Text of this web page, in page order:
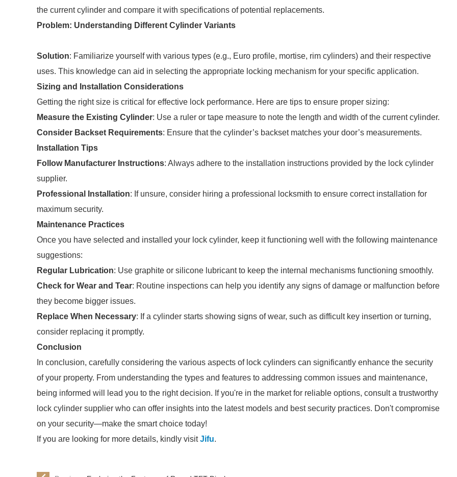
the current cylinder and compare it with specifications of potential replacements.
Problem: Understanding Different Cylinder Variants
Solution: Familiarize yourself with various types (e.g., Euro profile, mortise, rim cylinders) and their respective
uses. This knowledge can aid in selecting the appropriate locking mechanism for your specific application.
Sizing and Installation Considerations
Getting the right size is critical for effective lock performance. Here are tips to ensure proper sizing:
Measure the Existing Cylinder: Use a ruler or tape measure to note the length and width of the current cylinder.
Consider Backset Requirements: Ensure that the cylinder’s backset matches your door’s measurements.
Installation Tips
Follow Manufacturer Instructions: Always adhere to the installation instructions provided by the lock cylinder
supplier.
Professional Installation: If unsure, consider hiring a professional locksmith to ensure correct installation for
maximum security.
Maintenance Practices
Once you have selected and installed your lock cylinder, keep it functioning well with the following maintenance
suggestions:
Regular Lubrication: Use graphite or silicone lubricant to keep the internal mechanisms functioning smoothly.
Check for Wear and Tear: Routine inspections can help you identify any signs of damage or malfunction before
they become bigger issues.
Replace When Necessary: If a cylinder starts showing signs of wear, such as difficult key insertion or turning,
consider replacing it promptly.
Conclusion
In conclusion, carefully considering the various aspects of lock cylinders can significantly enhance the security
of your property. From understanding the types and features to addressing common issues and maintenance,
being informed will lead you to the right decision. If you're in the market for reliable options, consult a trustworthy
lock cylinder supplier who can offer insights into the latest models and best security practices. Don't compromise
on your security—make the smart choice today!
If you are looking for more details, kindly visitJifu.